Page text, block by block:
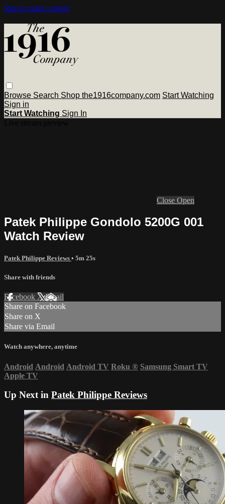
Skip to main content
Browse Search Shop the1916company.com Start Watching
Sign in
Start Watching Sign In
Close Open
Patek Philippe Gondolo 5200G 001
Watch Review
Patek Philippe Reviews • 5m 25s
Share with friends
Facebook XEmail
Share on Facebook
Share on X
Share via Email
Watch anywhere, anytime
Android Android Android TV Roku ® Samsung Smart TV
Apple TV
Up Next in Patek Philippe Reviews